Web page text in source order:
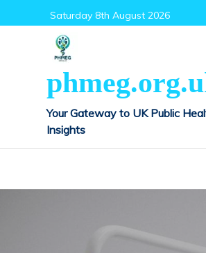
to
Saturday 8th August 2026
Your Gateway to UK Public
Insights